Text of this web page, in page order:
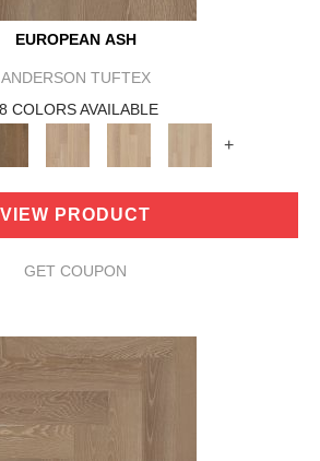
EUROPEAN ASH
ANDERSON TUFTEX
8 COLORS AVAILABLE
+
VIEW PRODUCT
GET COUPON